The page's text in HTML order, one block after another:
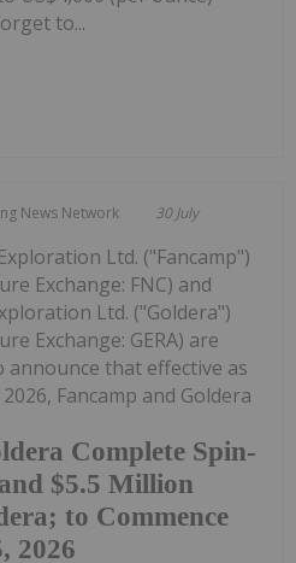
to...
News Network 30 July
Complete Spin-
$5.5 Million
to Commence
2026
Ltd. ("Fancamp")
Exchange: FNC) and
Ltd. ("Goldera")
Exchange: GERA) are
announce that effective as
Fancamp and Goldera